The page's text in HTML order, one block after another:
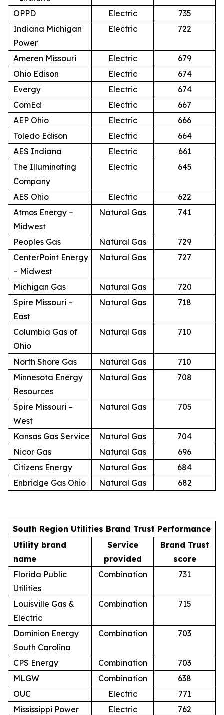
OPPD
Electric
735
Indiana Michigan
Power
Electric 722
Ameren Missouri Electric
679
Ohio Edison
Electric
674
Evergy
Electric
674
ComEd
Electric
667
AEP Ohio
Electric
666
Toledo Edison
Electric
664
AES Indiana
Electric
661
The Illuminating
Company
Electric 645
AES Ohio Electric
622
Atmos Energy –
Midwest
Natural Gas 741
Peoples Gas Natural Gas
729
CenterPoint Energy
– Midwest
Natural Gas 727
Michigan Gas Natural Gas
720
Spire Missouri –
East
Natural Gas 718
Columbia Gas of
Ohio
Natural Gas 710
North Shore Gas Natural Gas
710
Minnesota Energy
Resources
Natural Gas 708
Spire Missouri –
West
Natural Gas 705
Kansas Gas Service Natural Gas
704
Nicor Gas
Natural Gas
696
Citizens Energy
Natural Gas
684
Enbridge Gas Ohio
Natural Gas 682
South Region Utilities Brand Trust Performance
Utility brand
name
Service
provided
Brand Trust
score
Florida Public
Utilities
Combination 731
Louisville Gas &
Electric
Combination 715
Dominion Energy
South Carolina
Combination 703
CPS Energy Combination
703
MLGW
Combination
638
OUC
Electric
771
Mississippi Power
Electric
762